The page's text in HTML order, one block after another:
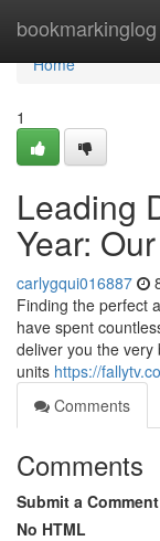
bookmarkinglog
Home
Home
1
Leading
Year:
carlygqui016887
Finding the perfect
have spent
deliver you the
units https://
Comments
Comments
Submit a Comment
No HTML